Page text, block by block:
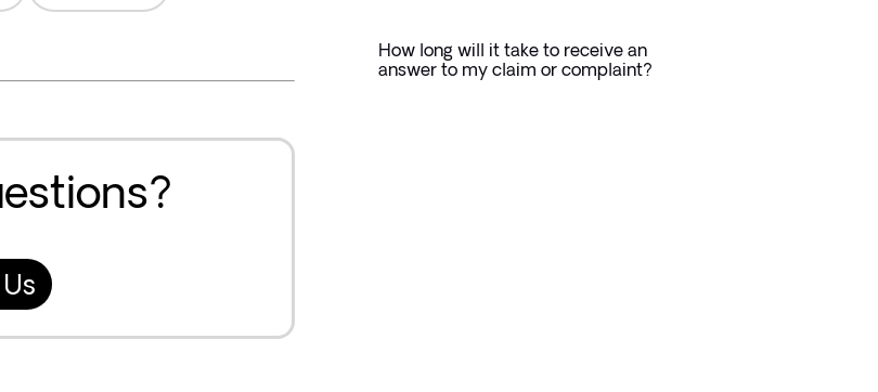
How long will it take to receive an
answer to my claim or complaint?